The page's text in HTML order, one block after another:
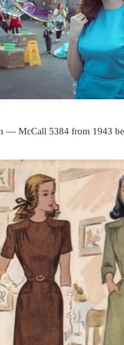
–– McCall 5384 from 1943